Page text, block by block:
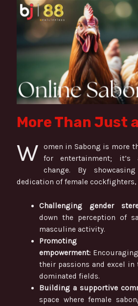
More Than Just
W
omen in Sabong is more
for entertainment; it’s
change. By
dedication of female cockfighters,
Challenging gender
down the perception of
masculine activity.
Promoting
empowerment:
their passions and excel
dominated fields.
Building a supportive
space where female